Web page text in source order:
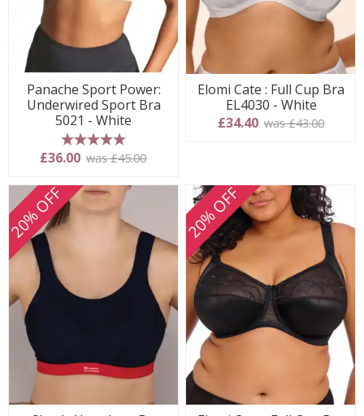
Panache Sport Power:
Underwired Sport Bra
5021 - White
5 stars
£36.00 was £45.00
Elomi Cate : Full Cup Bra
EL4030 - White
£34.40 was £43.00
20% OFF 20% OFF